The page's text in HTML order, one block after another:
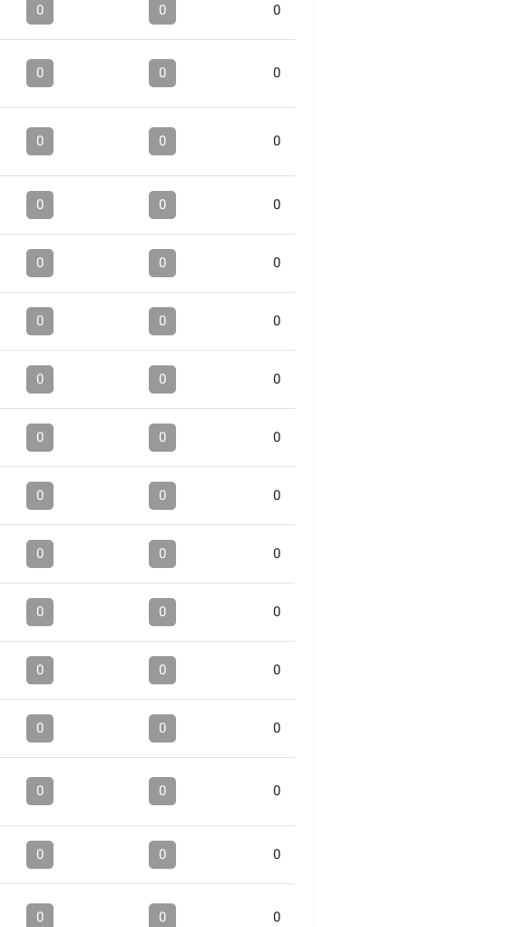
0 0 0
0 0 0
0 0 0
0 0 0
0 0 0
0 0 0
0 0 0
0 0 0
0 0 0
0 0 0
0 0 0
0 0 0
0 0 0
0 0 0
0 0 0
0 0 0